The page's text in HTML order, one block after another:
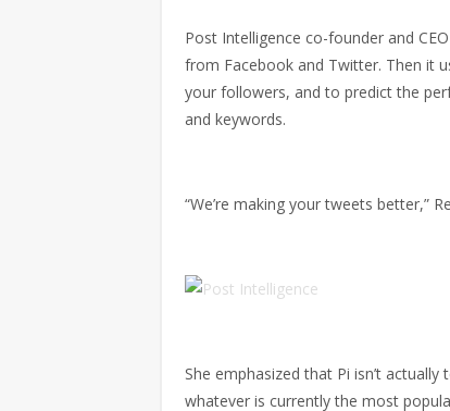
Post Intelligence co-founder and
from Facebook and Twitter. Then it
your followers, and to predict the
and keywords.
“We’re making your tweets better,”
She emphasized that Pi isn’t
whatever is currently the most